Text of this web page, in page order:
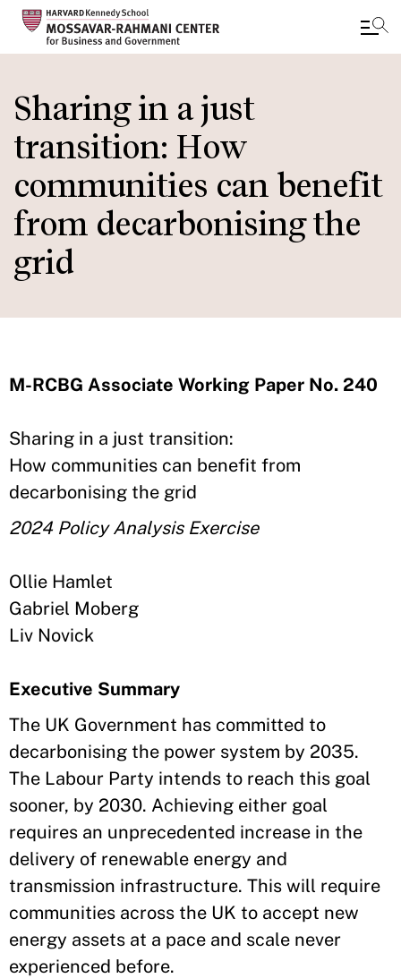
to
main
content
Sharing in a just
transition: How
communities can benefit
from decarbonising the
grid
M-RCBG Associate Working Paper No. 240
Sharing in a just transition:
How communities can benefit from
decarbonising the grid
2024 Policy Analysis Exercise
Ollie Hamlet
Gabriel Moberg
Liv Novick
Executive Summary
The UK Government has committed to
decarbonising the power system by 2035.
The Labour Party intends to reach this goal
sooner, by 2030. Achieving either goal
requires an unprecedented increase in the
delivery of renewable energy and
transmission infrastructure. This will require
communities across the UK to accept new
energy assets at a pace and scale never
experienced before.